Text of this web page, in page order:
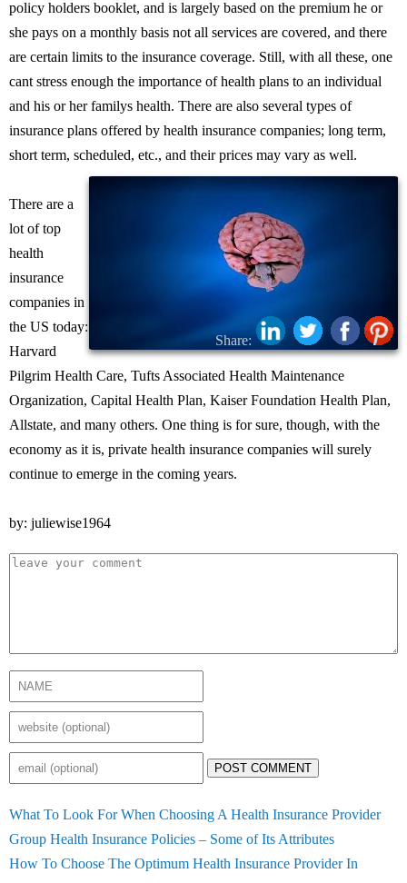
policy holders booklet, and is largely based on the premium he or
she pays on a monthly basis not all services are covered, and there
are certain limits to the insurance coverage. Still, with all these, one
cant stress enough the importance of health plans to an individual
and his or her familys health. There are also several types of
insurance plans offered by health insurance companies; long term,
short term, scheduled, etc., and their prices may vary as well.
Share:
There are a
lot of top
health
insurance
companies in
the US today:
Harvard
Pilgrim Health Care, Tufts Associated Health Maintenance
Organization, Capital Health Plan, Kaiser Foundation Health Plan,
Allstate, and many others. One thing is for sure, though, with the
economy as it is, private health insurance companies will surely
continue to emerge in the coming years.
by: juliewise1964
POST COMMENT
What To Look For When Choosing A Health Insurance Provider
Group Health Insurance Policies – Some of Its Attributes
How To Choose The Optimum Health Insurance Provider In